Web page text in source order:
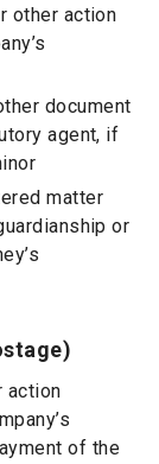
other action
document
agent, if
matter
or
action
of the